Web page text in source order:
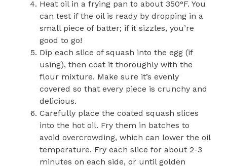
Heat oil in a frying pan to about 350°F. You
can test if the oil is ready by dropping in a
small piece of batter; if it sizzles, you’re
good to go!
Dip each slice of squash into the egg (if
using), then coat it thoroughly with the
flour mixture. Make sure it’s evenly
covered so that every piece is crunchy and
delicious.
Carefully place the coated squash slices
into the hot oil. Fry them in batches to
avoid overcrowding, which can lower the oil
temperature. Fry each slice for about 2-3
minutes on each side, or until golden